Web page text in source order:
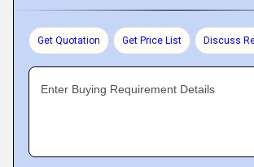
Get Quotation Get Price List Discuss
Enter Buying Requirement Details